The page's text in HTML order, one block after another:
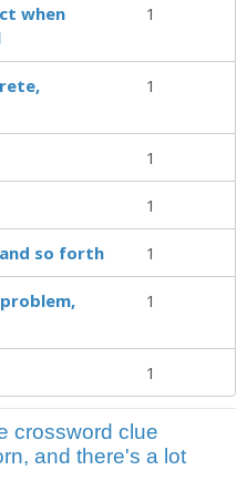
when
1
1
1
1
so forth 1
1
1
crossword clue
and there's a lot